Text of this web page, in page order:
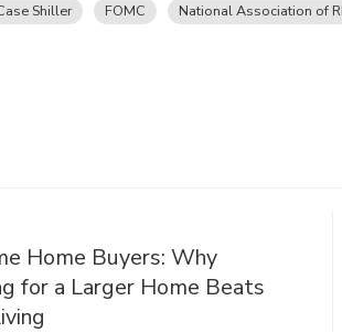
Shiller FOMC National Association of
Home Buyers: Why
for a Larger Home Beats